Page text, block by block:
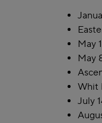
May 1
May
Whit
July